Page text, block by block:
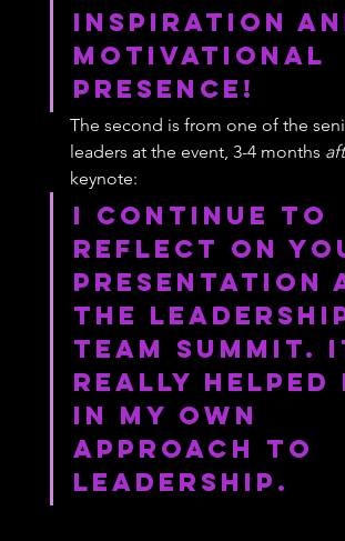
inspiration
motivational
presence!
The second is from one of the
leaders at the event, 3-4 months
keynote:
I continue to
reflect on
presentation
the
Team Summit.
really helped
in my own
approach to
leadership.